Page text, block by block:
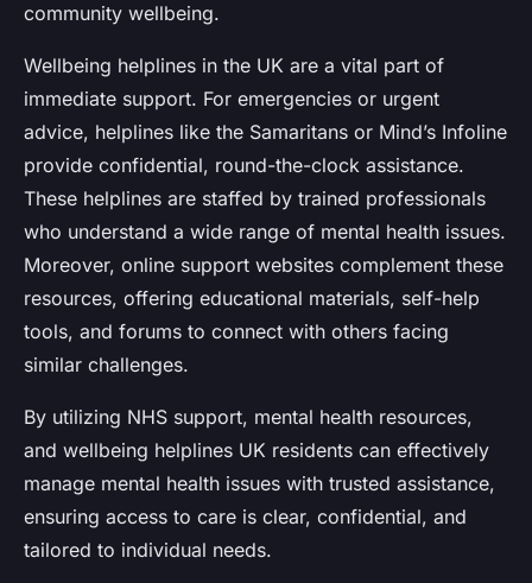
community wellbeing.
Wellbeing helplines in the UK are a vital part of
immediate support. For emergencies or urgent
advice, helplines like the Samaritans or Mind’s Infoline
provide confidential, round-the-clock assistance.
These helplines are staffed by trained professionals
who understand a wide range of mental health issues.
Moreover, online support websites complement these
resources, offering educational materials, self-help
tools, and forums to connect with others facing
similar challenges.
By utilizing NHS support, mental health resources,
and wellbeing helplines UK residents can effectively
manage mental health issues with trusted assistance,
ensuring access to care is clear, confidential, and
tailored to individual needs.